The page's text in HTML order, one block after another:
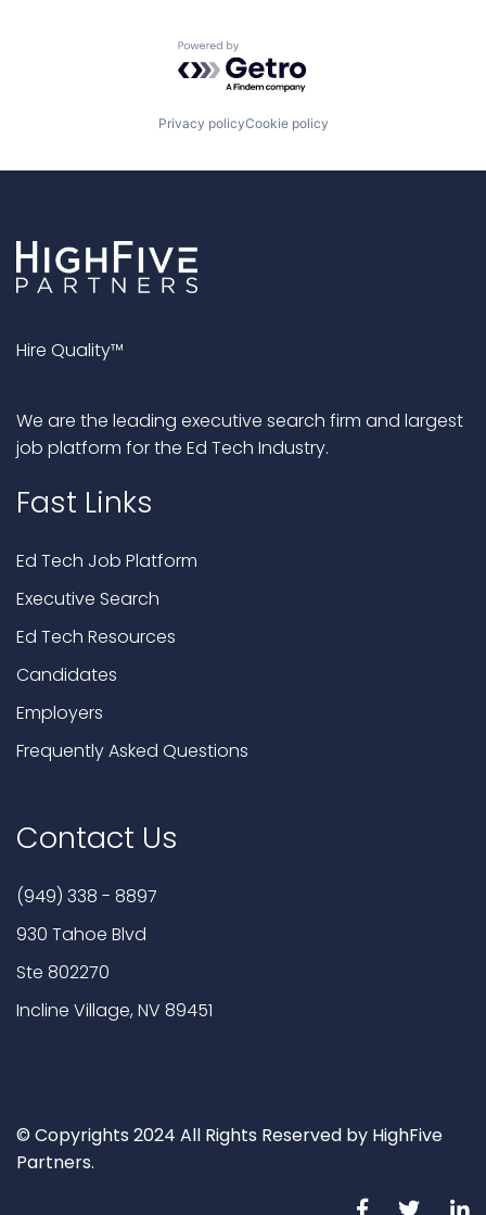
Powered by Getro.com
Privacy policyCookie policy
Hire Quality™
We are the leading executive search firm and largest
job platform for the Ed Tech Industry.
Fast Links
Ed Tech Job Platform
Executive Search
Ed Tech Resources
Candidates
Employers
Frequently Asked Questions
Contact Us
(949) 338 - 8897
930 Tahoe Blvd
Ste 802270
Incline Village, NV 89451
© Copyrights 2024 All Rights Reserved by HighFive
Partners.